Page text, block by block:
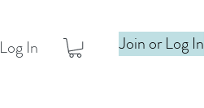
Log In Join or Log In